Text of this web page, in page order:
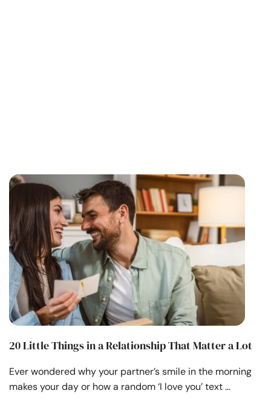
20 Little Things in a Relationship That Matter a Lot
Ever wondered why your partner’s smile in the morning
makes your day or how a random ‘I love you’ text …